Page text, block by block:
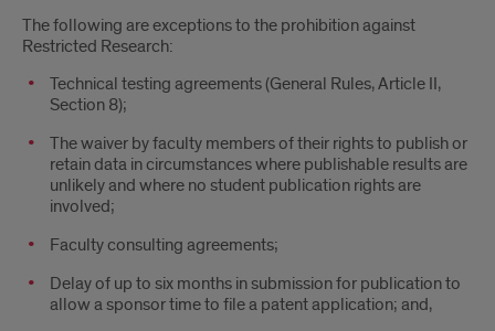
The following are exceptions to the prohibition against
Restricted Research:
Technical testing agreements (General Rules, Article II,
Section 8);
The waiver by faculty members of their rights to publish or
retain data in circumstances where publishable results are
unlikely and where no student publication rights are
involved;
Faculty consulting agreements;
Delay of up to six months in submission for publication to
allow a sponsor time to file a patent application; and,